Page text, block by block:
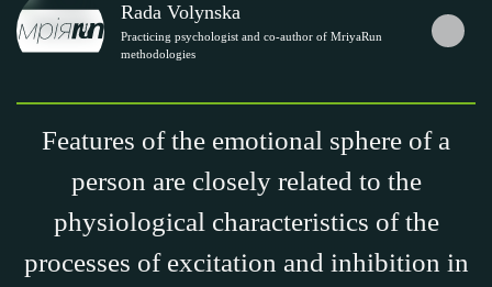
Rada Volynska
Practicing psychologist and co-author of MriyaRun
methodologies
Features of the emotional sphere of a
person are closely related to the
physiological characteristics of the
processes of excitation and inhibition in